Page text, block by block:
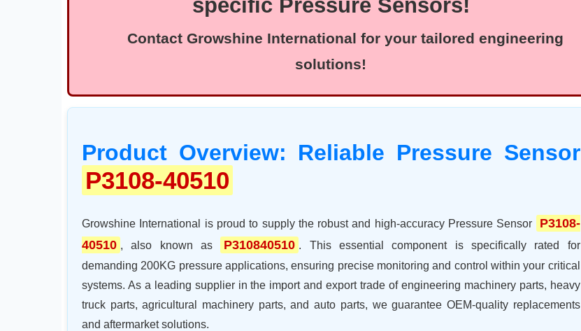
specific Pressure Sensors!
Contact Growshine International for your tailored engineering
solutions!
Product Overview: Reliable Pressure Sensor
P3108-40510
Growshine International is proud to supply the robust and high-accuracy Pressure Sensor
P3108-
40510 , also known as P310840510 . This essential component is specifically rated for
demanding 200KG pressure applications, ensuring precise monitoring and control within your critical
systems. As a leading supplier in the import and export trade of engineering machinery parts, heavy
truck parts, agricultural machinery parts, and auto parts, we guarantee OEM-quality replacements
and aftermarket solutions.